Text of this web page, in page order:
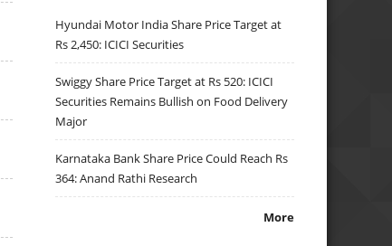
Hyundai Motor India Share Price Target at
Rs 2,450: ICICI Securities
Swiggy Share Price Target at Rs 520: ICICI
Securities Remains Bullish on Food Delivery
Major
Karnataka Bank Share Price Could Reach Rs
364: Anand Rathi Research
More